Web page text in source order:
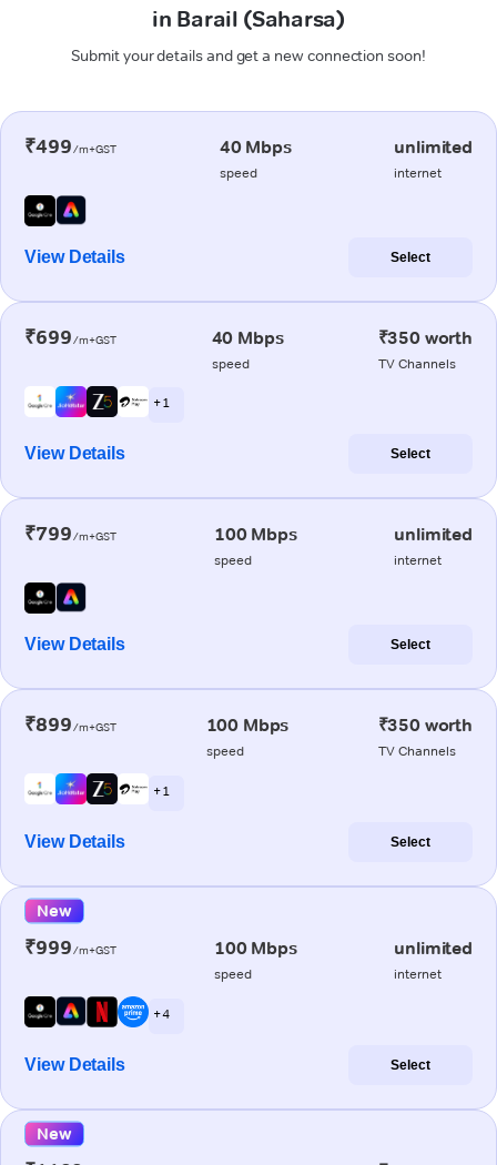
in Barail (Saharsa)
Submit your details and get a new connection soon!
₹499/m+GST 40 Mbps
speed
unlimited
internet
View Details Select
₹699/m+GST 40 Mbps
speed
₹350 worth
TV Channels
+ 1
View Details Select
₹799/m+GST 100 Mbps
speed
unlimited
internet
View Details Select
₹899/m+GST 100 Mbps
speed
₹350 worth
TV Channels
+ 1
View Details Select
New
₹999/m+GST 100 Mbps
speed
unlimited
internet
+ 4
View Details Select
New